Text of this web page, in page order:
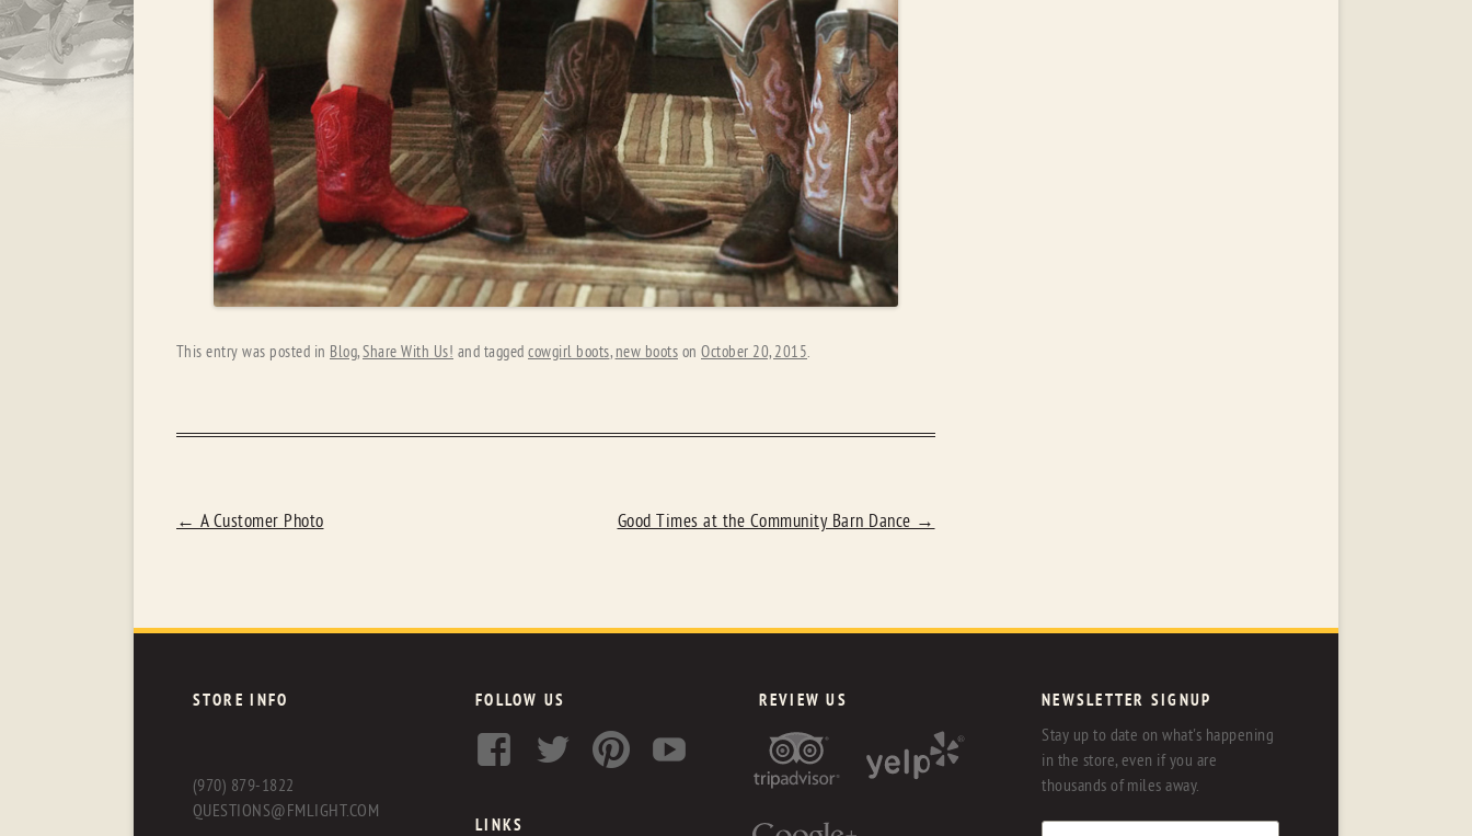
This entry was posted in Blog,Share With Us! and tagged cowgirl boots, new boots on October 20, 2015.
POST
← A Customer Photo Good Times at the Community Barn Dance →
STORE INFO
(970) 879-1822
QUESTIONS@FMLIGHT.COM
FOLLOW US
LINKS
REVIEW US NEWSLETTER SIGNUP
Stay up to date on what's happening
in the store, even if you are
thousands of miles away.